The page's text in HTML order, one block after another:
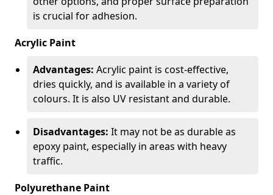
is crucial for adhesion.
Acrylic Paint
Advantages: Acrylic paint is cost-effective,
dries quickly, and is available in a variety of
colours. It is also UV resistant and durable.
Disadvantages: It may not be as durable as
epoxy paint, especially in areas with heavy
traffic.
Polyurethane Paint